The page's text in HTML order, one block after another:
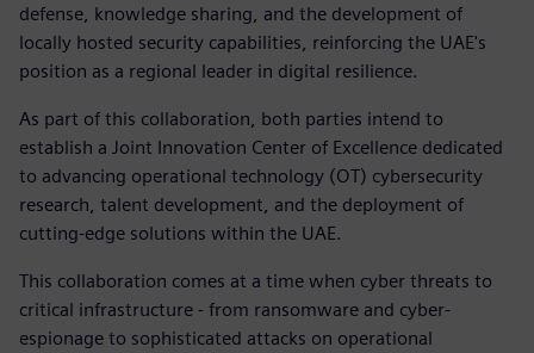
defense, knowledge sharing, and the development of
locally hosted security capabilities, reinforcing the UAE's
position as a regional leader in digital resilience.
As part of this collaboration, both parties intend to
establish a Joint Innovation Center of Excellence dedicated
to advancing operational technology (OT) cybersecurity
research, talent development, and the deployment of
cutting-edge solutions within the UAE.
This collaboration comes at a time when cyber threats to
critical infrastructure - from ransomware and cyber-
espionage to sophisticated attacks on operational